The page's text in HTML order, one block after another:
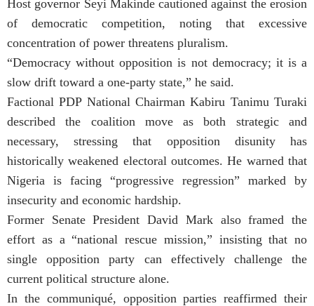
Host governor Seyi Makinde cautioned against the erosion
of democratic competition, noting that excessive
concentration of power threatens pluralism.
“Democracy without opposition is not democracy; it is a
slow drift toward a one-party state,” he said.
Factional PDP National Chairman Kabiru Tanimu Turaki
described the coalition move as both strategic and
necessary, stressing that opposition disunity has
historically weakened electoral outcomes. He warned that
Nigeria is facing “progressive regression” marked by
insecurity and economic hardship.
Former Senate President David Mark also framed the
effort as a “national rescue mission,” insisting that no
single opposition party can effectively challenge the
current political structure alone.
In the communiqué, opposition parties reaffirmed their